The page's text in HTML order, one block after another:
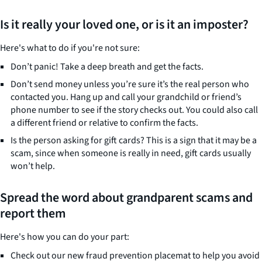
Is it really your loved one, or is it an imposter?
Here's what to do if you're not sure:
Don’t panic! Take a deep breath and get the facts.
Don’t send money unless you’re sure it’s the real person who
contacted you. Hang up and call your grandchild or friend’s
phone number to see if the story checks out. You could also call
a different friend or relative to confirm the facts.
Is the person asking for gift cards? This is a sign that it may be a
scam, since when someone is really in need, gift cards usually
won’t help.
Spread the word about grandparent scams and
report them
Here's how you can do your part:
Check out our new fraud prevention placemat to help you avoid